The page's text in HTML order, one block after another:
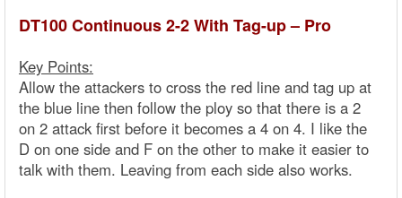
DT100 Continuous 2-2 With Tag-up – Pro
Key Points:
Allow the attackers to cross the red line and tag up at
the blue line then follow the ploy so that there is a 2
on 2 attack first before it becomes a 4 on 4. I like the
D on one side and F on the other to make it easier to
talk with them. Leaving from each side also works.